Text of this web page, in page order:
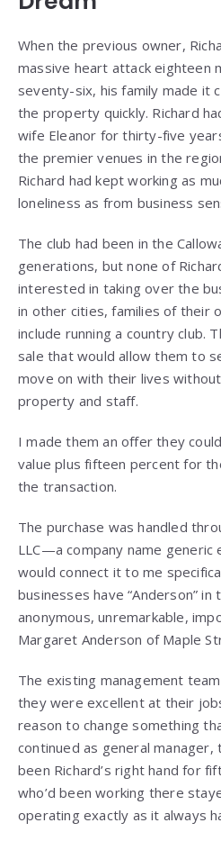
When the previous owner,
massive heart attack eighteen
seventy-six, his family made it
the property quickly. Richard
wife Eleanor for thirty-five
the premier venues in the
Richard had kept working as
loneliness as from business
The club had been in the
generations, but none of
interested in taking over the
in other cities, families of their
include running a country club.
sale that would allow them to
move on with their lives
property and staff.
I made them an offer they
value plus fifteen percent for
the transaction.
The purchase was handled
LLC—a company name generic
would connect it to me
businesses have “Anderson” in
anonymous, unremarkable,
Margaret Anderson of Maple
The existing management
they were excellent at their
reason to change something
continued as general manager,
been Richard’s right hand for
who’d been working there
operating exactly as it always